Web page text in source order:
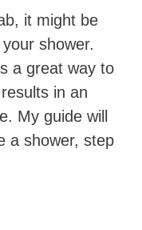
it might be
shower.
a great way to
in an
My guide will
a shower, step